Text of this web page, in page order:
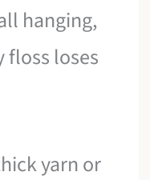
hanging,
loses
yarn or